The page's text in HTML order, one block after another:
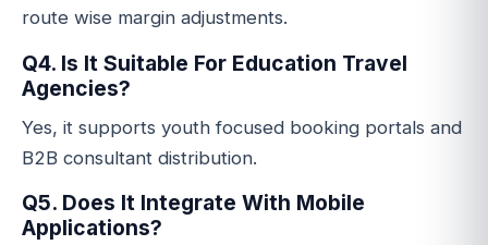
route wise margin adjustments.
Q4. Is It Suitable For Education Travel
Agencies?
Yes, it supports youth focused booking portals and
B2B consultant distribution.
Q5. Does It Integrate With Mobile
Applications?